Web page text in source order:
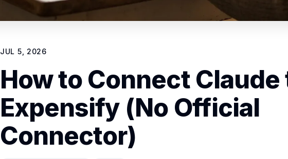
JUL 5, 2026
How to Connect Claude
Expensify (No Official
Connector)